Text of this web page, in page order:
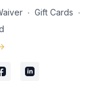
∙ Gift Cards ∙